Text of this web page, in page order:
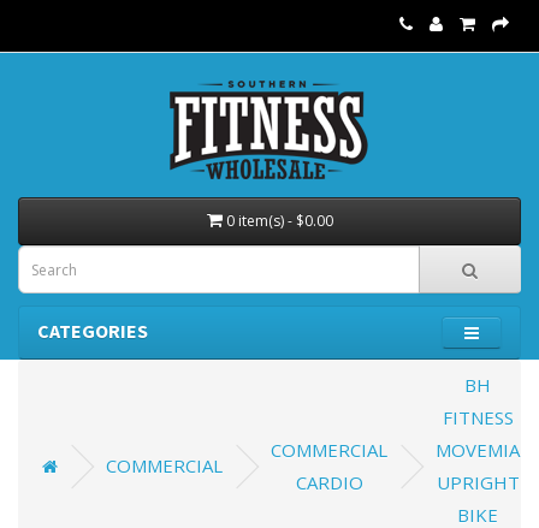
0 item(s) - $0.00
CATEGORIES
COMMERCIAL
COMMERCIAL
CARDIO
BH
FITNESS
MOVEMIA
UPRIGHT
BIKE